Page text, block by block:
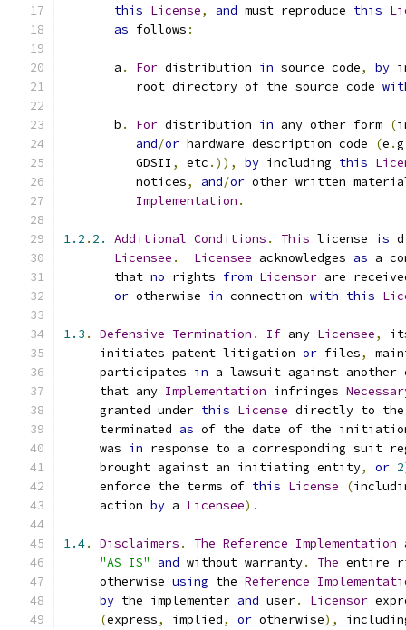
this License, and must reproduce this
as follows :
       a
. For distribution in source code, by
          root directory of the source code
       b
. For distribution in any other form (
and/or hardware description code (e .g
          GDSII
, etc .)), by including this
          notices
, and/or other written
Implementation .
1.2 . 2. Additional Conditions . This license is
Licensee . Licensee acknowledges as a
       that
no rights from Licensor are
or otherwise in connection with this
1.3 . Defensive Termination . If any Licensee,
     initiates patent litigation
or files,
     participates
in a lawsuit against
     that any
Implementation infringes
     granted under
this License directly to
     terminated
as of the date of the
     was
in response to a corresponding suit
     brought against an initiating entity
, or 2
     enforce the terms of
this License (
     action
by a Licensee).
1.4. Disclaimers . The Reference Implementation
"AS IS"
and without warranty. The entire
     otherwise
using the Reference
by the implementer and user. Licensor
(express, implied, or otherwise),